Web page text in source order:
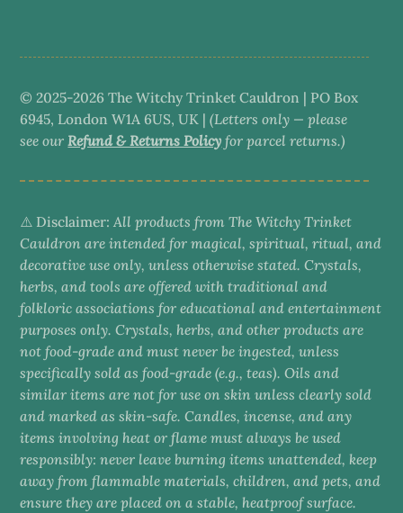
© 2025-2026 The Witchy Trinket Cauldron | PO Box
6945, London W1A 6US, UK |(Letters only — please
see ourRefund & Returns Policy for parcel returns.)
⚠️ Disclaimer: All products from The Witchy Trinket
Cauldron are intended for magical, spiritual, ritual, and
decorative use only, unless otherwise stated. Crystals,
herbs, and tools are offered with traditional and
folkloric associations for educational and entertainment
purposes only. Crystals, herbs, and other products are
not food-grade and must never be ingested, unless
specifically sold as food-grade (e.g., teas). Oils and
similar items are not for use on skin unless clearly sold
and marked as skin-safe. Candles, incense, and any
items involving heat or flame must always be used
responsibly: never leave burning items unattended, keep
away from flammable materials, children, and pets, and
ensure they are placed on a stable, heatproof surface.